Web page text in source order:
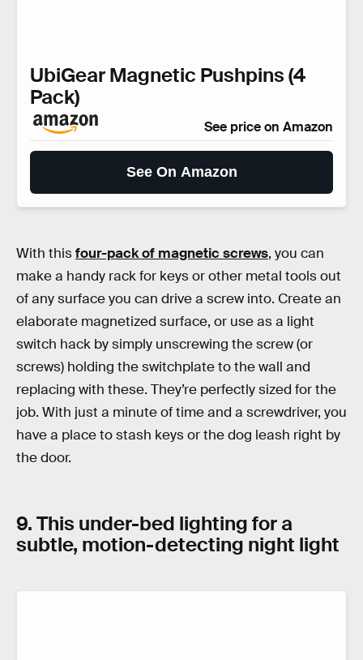
UbiGear Magnetic Pushpins (4
Pack)
See price on Amazon
See On Amazon
With thisfour-pack of magnetic screws, you can
make a handy rack for keys or other metal tools out
of any surface you can drive a screw into. Create an
elaborate magnetized surface, or use as a light
switch hack by simply unscrewing the screw (or
screws) holding the switchplate to the wall and
replacing with these. They’re perfectly sized for the
job. With just a minute of time and a screwdriver, you
have a place to stash keys or the dog leash right by
the door.
9. This under-bed lighting for a
subtle, motion-detecting night light